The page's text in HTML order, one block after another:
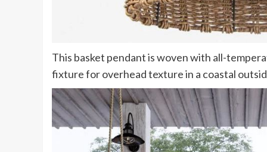
(opens
in
new
tab)
This basket pendant is woven with all-
fixture for overhead texture in a coastal